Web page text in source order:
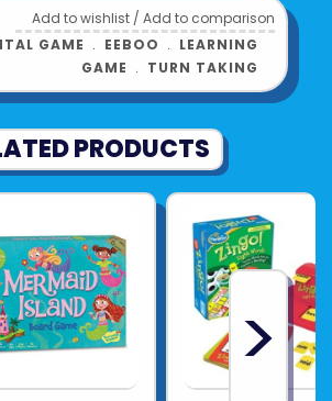
Add to wishlist /Add to comparison
GAME ﹒ EEBOO ﹒ LEARNING
GAME ﹒ TURN TAKING
PRODUCTS
>